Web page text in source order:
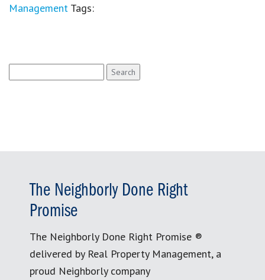
Management Tags:
for:
The Neighborly Done Right
Promise
The Neighborly Done Right Promise ®
delivered by Real Property Management, a
proud Neighborly company